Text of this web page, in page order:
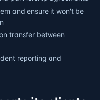
and ensure it won't be
transfer between
reporting and